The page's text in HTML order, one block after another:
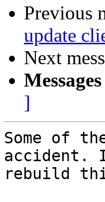
Previous
update
Next
]
Some of
accident.
rebuild